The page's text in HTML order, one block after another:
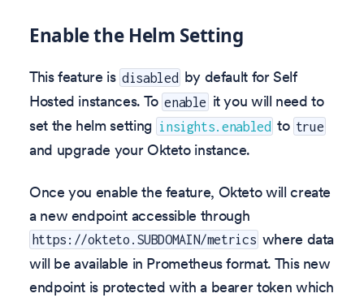
Enable the Helm Setting
This feature is disabled by default for Self
Hosted instances. To enable it you will need to
set the helm setting insights.enabled to true
and upgrade your Okteto instance.
Once you enable the feature, Okteto will create
a new endpoint accessible through
https://okteto.SUBDOMAIN/metrics where data
will be available in Prometheus format. This new
endpoint is protected with a bearer token which